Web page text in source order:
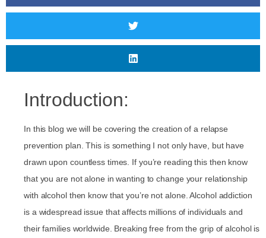
Introduction:
In this blog we will be covering the creation of a relapse
prevention plan. This is something I not only have, but have
drawn upon countless times. If you’re reading this then know
that you are not alone in wanting to change your relationship
with alcohol then know that you’re not alone. Alcohol addiction
is a widespread issue that affects millions of individuals and
their families worldwide. Breaking free from the grip of alcohol is